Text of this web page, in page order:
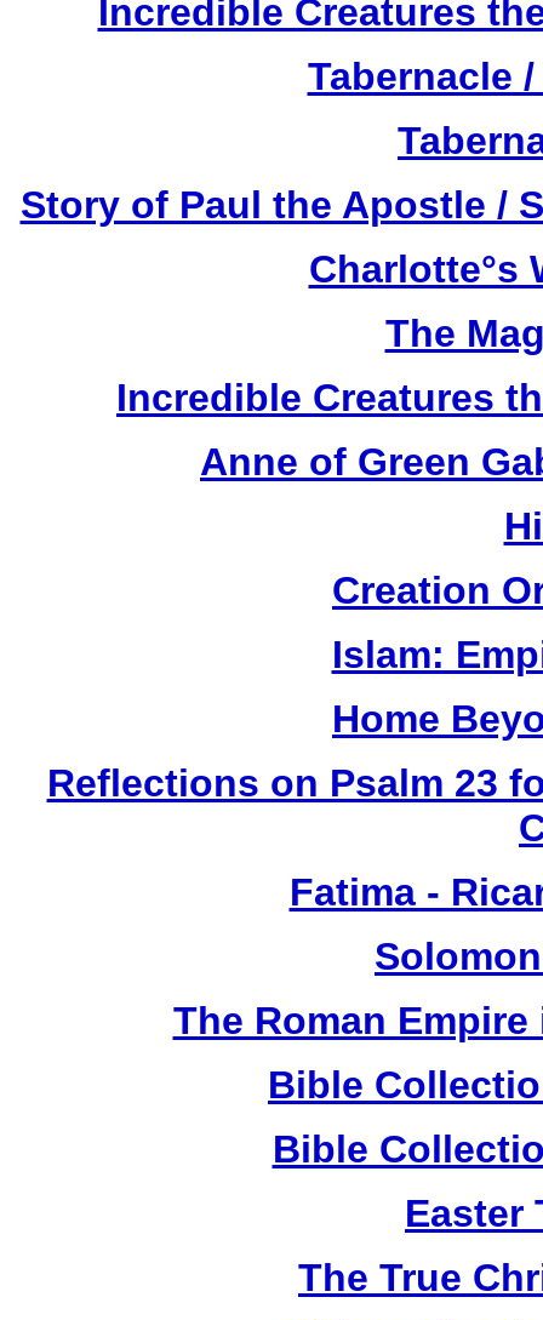
Incredible Creatures
Tabernacle
Story of Paul the Apostle /
Charlotte°s
The
Incredible Creatures
Anne of Green
Creation
Islam:
Home
Reflections on Psalm 23
Fatima -
The Roman
Bible
Bible
Easter
The True